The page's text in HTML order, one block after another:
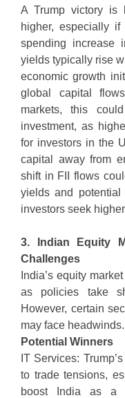
A Trump victory is
higher, especially
spending increase
yields typically rise
economic growth
global capital
markets, this
investment, as
for investors in the
capital away from
shift in FII flows
yields and
investors seek
3. Indian Equity
Challenges
India’s equity
as policies take
However, certain
may face headwinds.
Potential Winners
IT Services:
to trade tensions,
boost India as a